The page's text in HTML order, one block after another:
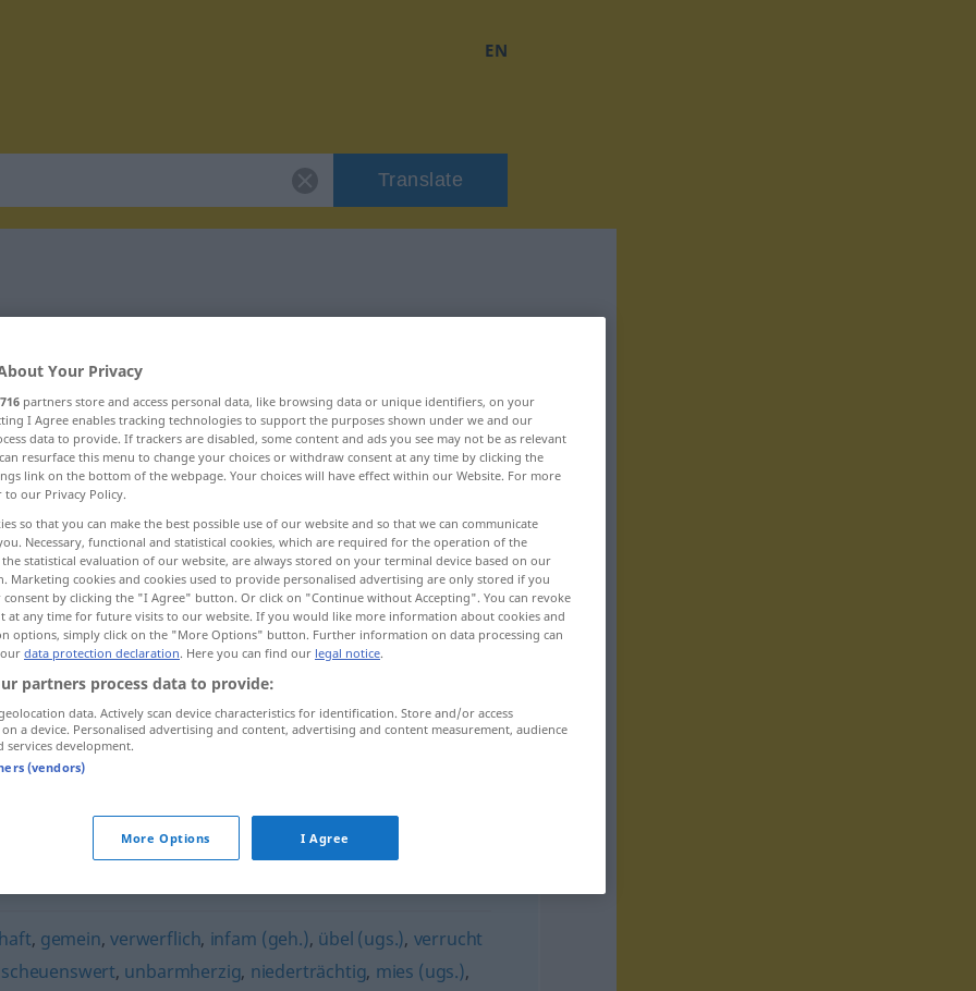
EN
Translate
gehässig
, gemein,verwerflich, infam (geh.), übel (ugs.), verrucht
, unbarmherzig, niederträchtig, mies (ugs.),
Your Privacy
716 partners store and access personal data, like browsing data or unique identifiers, on your
I Agree enables tracking technologies to support the purposes shown under we and our
data to provide. If trackers are disabled, some content and ads you see may not be as relevant
resurface this menu to change your choices or withdraw consent at any time by clicking the
link on the bottom of the webpage. Your choices will have effect within our Website. For more
to our Privacy Policy.
so that you can make the best possible use of our website and so that we can communicate
Necessary, functional and statistical cookies, which are required for the operation of the
statistical evaluation of our website, are always stored on your terminal device based on our
Marketing cookies and cookies used to provide personalised advertising are only stored if you
consent by clicking the "I Agree" button. Or click on "Continue without Accepting". You can revoke
at any time for future visits to our website. If you would like more information about cookies and
options, simply click on the "More Options" button. Further information on data processing can
data protection declaration. Here you can find our legal notice.
partners process data to provide:
data. Actively scan device characteristics for identification. Store and/or access
a device. Personalised advertising and content, advertising and content measurement, audience
services development.
(vendors)
More Options I Agree